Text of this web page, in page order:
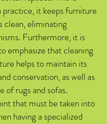
practice, it keeps furniture
clean, eliminating
Furthermore, it is
emphasize that cleaning
helps to maintain its
conservation, as well as
of rugs and sofas.
that must be taken into
having a specialized